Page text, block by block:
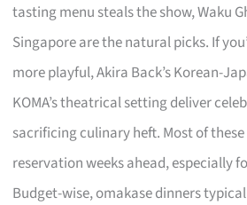
tasting menu steals the show, Waku
Singapore are the natural picks. If
more playful, Akira Back’s Korean-
KOMA’s theatrical setting deliver
sacrificing culinary heft. Most of
reservation weeks ahead, especially
Budget-wise, omakase dinners